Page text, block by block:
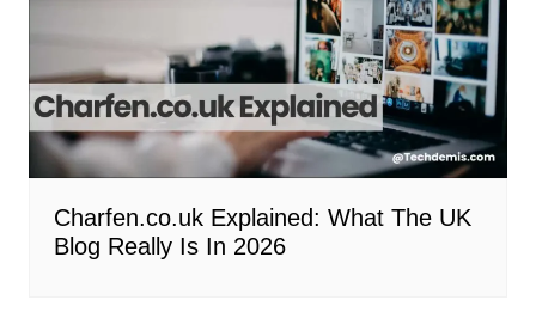
Charfen.co.uk Explained: What The UK
Blog Really Is In 2026